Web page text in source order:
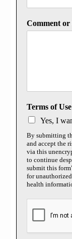
Comment or
Terms of Use
Yes, I
By submitting
and accept the
via this
to continue
submit this
for
health